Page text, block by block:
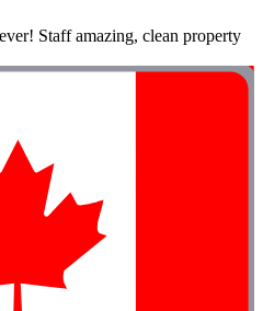
Staff amazing, clean property